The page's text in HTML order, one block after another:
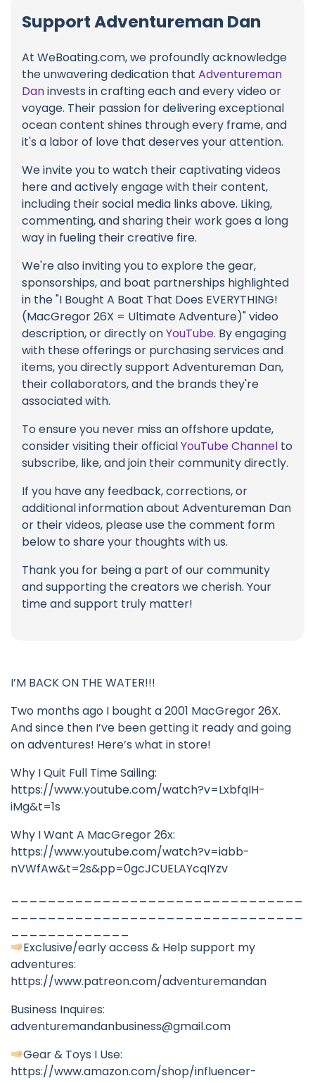
Support Adventureman Dan
At WeBoating.com, we profoundly acknowledge
the unwavering dedication that Adventureman
Daninvests in crafting each and every video or
voyage. Their passion for delivering exceptional
ocean content shines through every frame, and
it's a labor of love that deserves your attention.
We invite you to watch their captivating videos
here and actively engage with their content,
including their social media links above. Liking,
commenting, and sharing their work goes a long
way in fueling their creative fire.
We're also inviting you to explore the gear,
sponsorships, and boat partnerships highlighted
in the "I Bought A Boat That Does EVERYTHING!
(MacGregor 26X = Ultimate Adventure)" video
description, or directly onYouTube. By engaging
with these offerings or purchasing services and
items, you directly support Adventureman Dan,
their collaborators, and the brands they're
associated with.
To ensure you never miss an offshore update,
consider visiting their officialYouTube Channel to
subscribe, like, and join their community directly.
If you have any feedback, corrections, or
additional information about Adventureman Dan
or their videos, please use the comment form
below to share your thoughts with us.
Thank you for being a part of our community
and supporting the creators we cherish. Your
time and support truly matter!
I’M BACK ON THE WATER!!!
Two months ago I bought a 2001 MacGregor 26X.
And since then I’ve been getting it ready and going
on adventures! Here’s what in store!
Why I Quit Full Time Sailing:
https://www.youtube.com/watch?v=LxbfqIH-
iMg&t=1s
Why I Want A MacGregor 26x:
https://www.youtube.com/watch?v=iabb-
nVWfAw&t=2s&pp=0gcJCUELAYcqIYzv
Exclusive/early access & Help support my
adventures:
https://www.patreon.com/adventuremandan
Business Inquires:
adventuremandanbusiness@gmail.com
Gear & Toys I Use:
https://www.amazon.com/shop/influencer-